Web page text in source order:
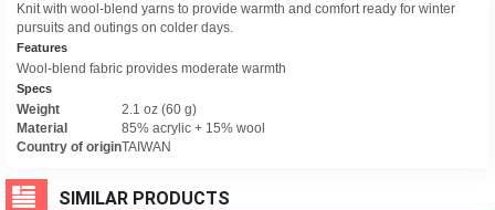
Knit with wool-blend yarns to provide warmth and comfort ready for winter
pursuits and outings on colder days.
Features
Wool-blend fabric provides moderate warmth
Specs
Weight
2.1 oz (60 g)
Material
85% acrylic + 15% wool
Country of originTAIWAN
SIMILAR PRODUCTS